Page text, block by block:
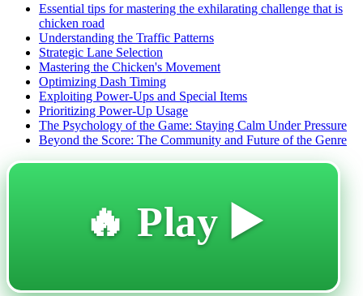
Essential tips for mastering the exhilarating challenge that is
chicken road
Understanding the Traffic Patterns
Strategic Lane Selection
Mastering the Chicken's Movement
Optimizing Dash Timing
Exploiting Power-Ups and Special Items
Prioritizing Power-Up Usage
The Psychology of the Game: Staying Calm Under Pressure
Beyond the Score: The Community and Future of the Genre
🔥 Play ▶️